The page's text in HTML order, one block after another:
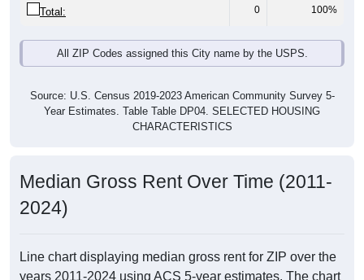
Total: 0 100%
All ZIP Codes assigned this City name by the USPS.
Source: U.S. Census 2019-2023 American Community Survey 5-
Year Estimates. Table Table DP04. SELECTED HOUSING
CHARACTERISTICS
Median Gross Rent Over Time (2011-
2024)
Line chart displaying median gross rent for ZIP over the
years 2011-2024 using ACS 5-year estimates. The chart